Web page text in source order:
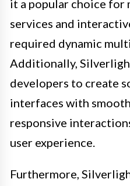
it a popular choice for
services and
required dynamic
Additionally,
developers to create
interfaces with
responsive
user experience.
Furthermore,